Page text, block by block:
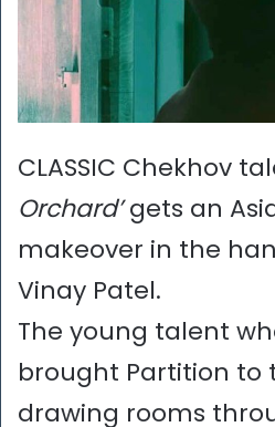
CLASSIC Chekhov
Orchard’gets an
makeover in the
Vinay Patel.
The young talent
brought Partition to
drawing rooms